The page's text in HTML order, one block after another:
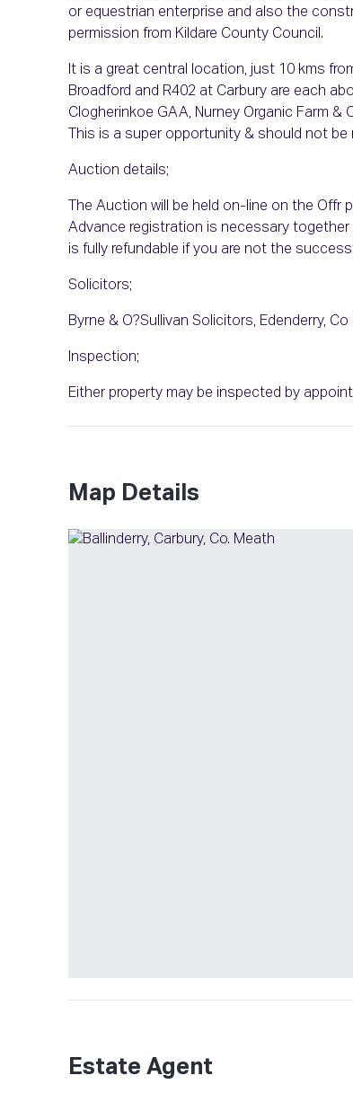
or equestrian enterprise and also the
permission from Kildare County Council.
It is a great central location, just 10 kms
Broadford and R402 at Carbury are each
Clogherinkoe GAA, Nurney Organic Farm &
This is a super opportunity & should not be
Auction details;
The Auction will be held on-line on the Offr
Advance registration is necessary
is fully refundable if you are not the
Solicitors;
Byrne & O?Sullivan Solicitors, Edenderry,
Inspection;
Either property may be inspected by
Map Details
Estate Agent